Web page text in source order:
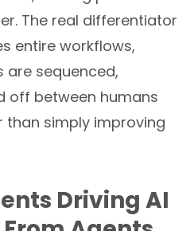
The real differentiator
entire workflows,
are sequenced,
off between humans
than simply improving
Driving AI